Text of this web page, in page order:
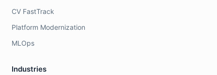
CV FastTrack
Platform Modernization
MLOps
Industries